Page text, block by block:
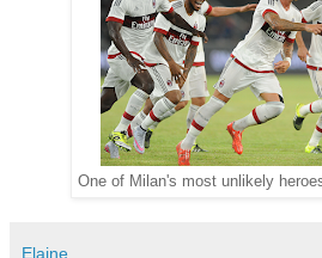
One of Milan's most unlikely
Elaine